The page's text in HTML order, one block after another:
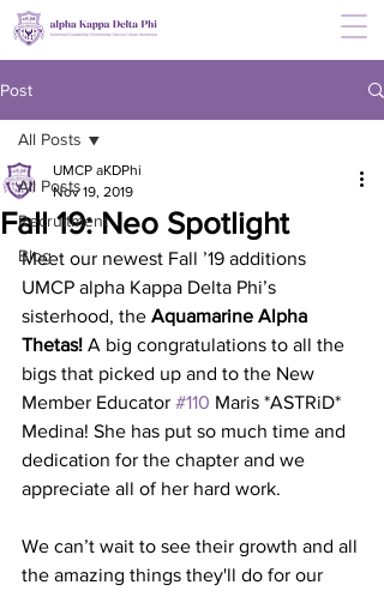
Post
All Posts
Recruitment
Blog
All Posts
Fall 19: Neo Spotlight
UMCP aKDPhi
Nov 19, 2019
Meet our newest Fall ’19 additions
UMCP alpha Kappa Delta Phi’s
sisterhood, the Aquamarine Alpha
Thetas! A big congratulations to all the
bigs that picked up and to the New
Member Educator #110 Maris *ASTRiD*
Medina! She has put so much time and
dedication for the chapter and we
appreciate all of her hard work.
We can’t wait to see their growth and all
the amazing things they'll do for our